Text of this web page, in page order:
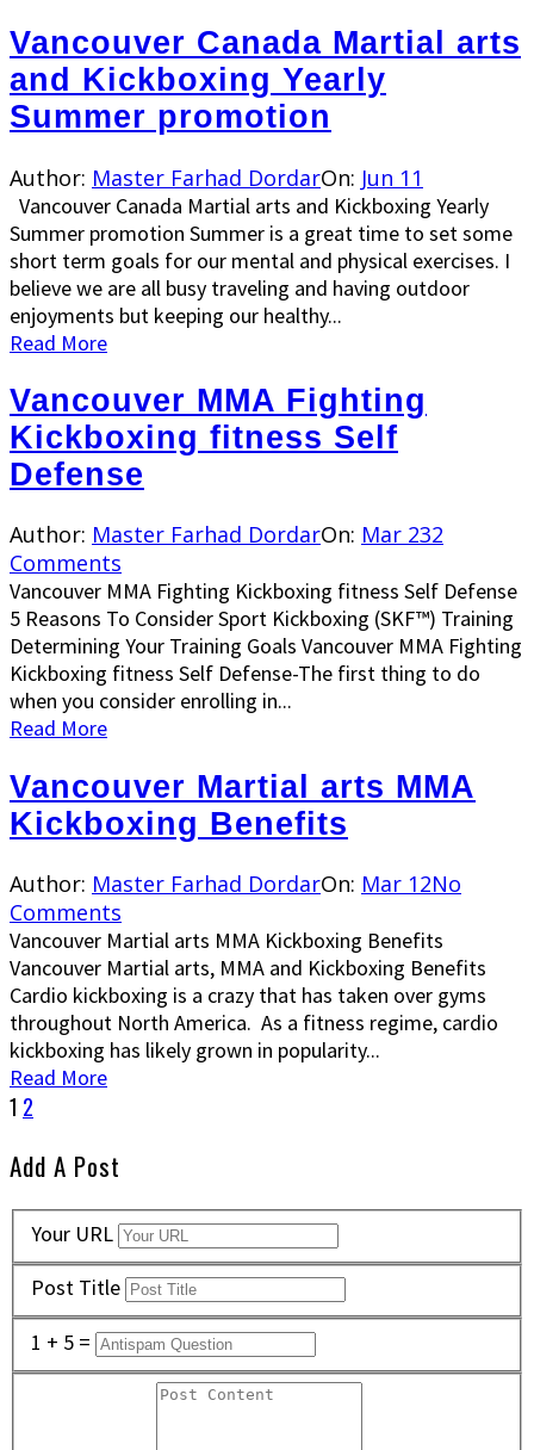
Vancouver Canada Martial arts
and Kickboxing Yearly
Summer promotion
Author: Master Farhad DordarOn: Jun 11
Vancouver Canada Martial arts and Kickboxing Yearly
Summer promotion Summer is a great time to set some
short term goals for our mental and physical exercises. I
believe we are all busy traveling and having outdoor
enjoyments but keeping our healthy...
Read More
Vancouver MMA Fighting
Kickboxing fitness Self
Defense
Author: Master Farhad DordarOn: Mar 232
Comments
Vancouver MMA Fighting Kickboxing fitness Self Defense
5 Reasons To Consider Sport Kickboxing (SKF™) Training
Determining Your Training Goals Vancouver MMA Fighting
Kickboxing fitness Self Defense-The first thing to do
when you consider enrolling in...
Read More
Vancouver Martial arts MMA
Kickboxing Benefits
Author: Master Farhad DordarOn: Mar 12No
Comments
Vancouver Martial arts MMA Kickboxing Benefits
Vancouver Martial arts, MMA and Kickboxing Benefits
Cardio kickboxing is a crazy that has taken over gyms
throughout North America. As a fitness regime, cardio
kickboxing has likely grown in popularity...
Read More
1 2
Add A Post
Your URL
Post Title
1 + 5 =